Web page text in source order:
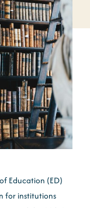
Education (ED)
for institutions